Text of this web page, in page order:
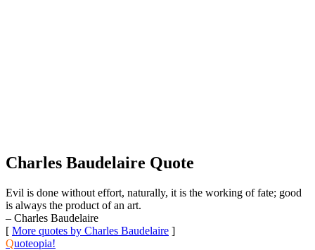
Charles Baudelaire Quote
Evil is done without effort, naturally, it is the working of fate; good
is always the product of an art.
– Charles Baudelaire
[ More quotes by Charles Baudelaire ]
Quoteopia!